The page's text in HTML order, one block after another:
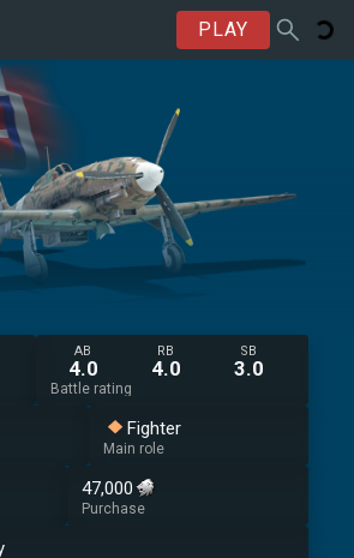
PLAY
AB
4.0
RB
4.0
SB
3.0
Battle rating
Fighter
Main role
47,000
Purchase